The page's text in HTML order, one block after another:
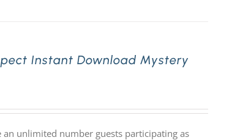
Instant Download Mystery
an unlimited number guests participating as